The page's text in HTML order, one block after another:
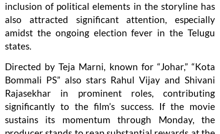
inclusion of political elements in the storyline has
also attracted significant attention, especially
amidst the ongoing election fever in the Telugu
states.
Directed by Teja Marni, known for “Johar,” “Kota
Bommali PS” also stars Rahul Vijay and Shivani
Rajasekhar in prominent roles, contributing
significantly to the film’s success. If the movie
sustains its momentum through Monday, the